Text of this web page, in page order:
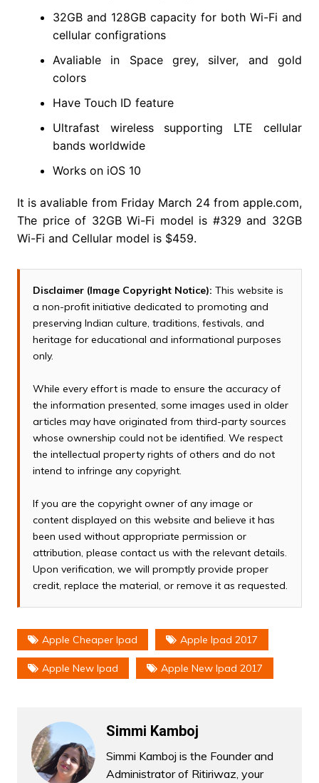
32GB and 128GB capacity for both Wi-Fi and
cellular configrations
Avaliable in Space grey, silver, and gold
colors
Have Touch ID feature
Ultrafast wireless supporting LTE cellular
bands worldwide
Works on iOS 10
It is avaliable from Friday March 24 from apple.com,
The price of 32GB Wi-Fi model is #329 and 32GB
Wi-Fi and Cellular model is $459.
Disclaimer (Image Copyright Notice): This website is
a non-profit initiative dedicated to promoting and
preserving Indian culture, traditions, festivals, and
heritage for educational and informational purposes
only.
While every effort is made to ensure the accuracy of
the information presented, some images used in older
articles may have originated from third-party sources
whose ownership could not be identified. We respect
the intellectual property rights of others and do not
intend to infringe any copyright.
If you are the copyright owner of any image or
content displayed on this website and believe it has
been used without appropriate permission or
attribution, please contact us with the relevant details.
Upon verification, we will promptly provide proper
credit, replace the material, or remove it as requested.
Apple Cheaper Ipad Apple Ipad 2017
Apple New Ipad Apple New Ipad 2017
Simmi Kamboj
Simmi Kamboj is the Founder and
Administrator of Ritiriwaz, your